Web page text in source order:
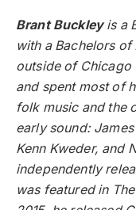
Brant Buckleyis a
with a Bachelors
outside of Chicago
and spent most of
folk music and the
early sound:
Kenn Kweder, and
independently
was featured in